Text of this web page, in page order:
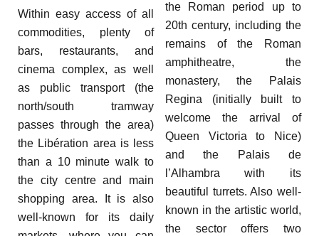
Within easy access of all
commodities, plenty of
bars, restaurants, and
cinema complex, as well
as public transport (the
north/south tramway
passes through the area)
the Libération area is less
than a 10 minute walk to
the city centre and main
shopping area. It is also
well-known for its daily
the Roman period up to
20th century, including the
remains of the Roman
amphitheatre, the
monastery, the Palais
Regina (initially built to
welcome the arrival of
Queen Victoria to Nice)
and the Palais de
l’Alhambra with its
beautiful turrets. Also well-
known in the artistic world,
the sector offers two